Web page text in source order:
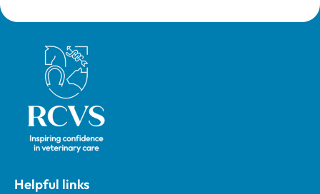
Royal College of Veterinary Surgeons
Helpful links